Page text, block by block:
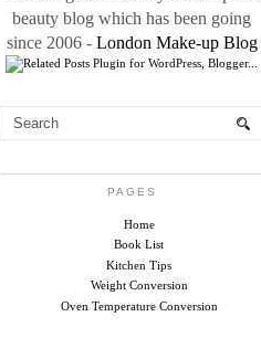
beauty blog which has been going
since 2006 - London Make-up Blog
PAGES
Home
Book List
Kitchen Tips
Weight Conversion
Oven Temperature Conversion